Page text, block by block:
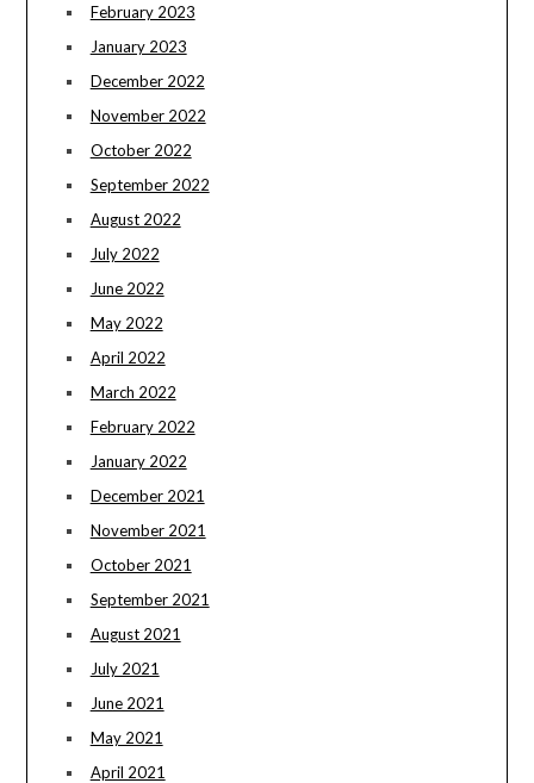
February 2023
January 2023
December 2022
November 2022
October 2022
September 2022
August 2022
July 2022
June 2022
May 2022
April 2022
March 2022
February 2022
January 2022
December 2021
November 2021
October 2021
September 2021
August 2021
July 2021
June 2021
May 2021
April 2021